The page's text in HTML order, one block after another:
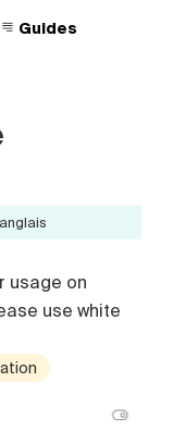
Guides
usage on
use white